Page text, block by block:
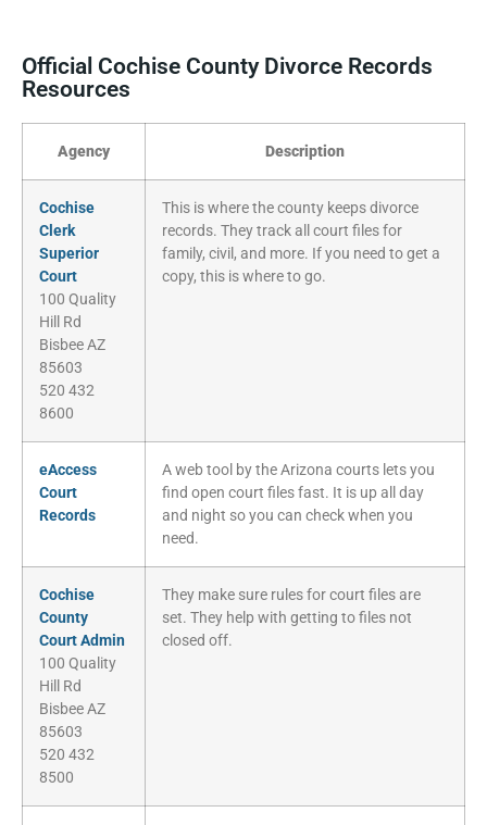
Official Cochise County Divorce Records
Resources
Agency Description
Cochise
Clerk
Superior
Court
100 Quality
Hill Rd
Bisbee AZ
85603
520 432
8600
This is where the county keeps divorce
records. They track all court files for
family, civil, and more. If you need to get a
copy, this is where to go.
eAccess
Court
Records
A web tool by the Arizona courts lets you
find open court files fast. It is up all day
and night so you can check when you
need.
Cochise
County
Court Admin
100 Quality
Hill Rd
Bisbee AZ
85603
520 432
8500
They make sure rules for court files are
set. They help with getting to files not
closed off.